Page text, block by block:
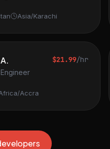
Asia/Karachi
$21.99/hr
Accra